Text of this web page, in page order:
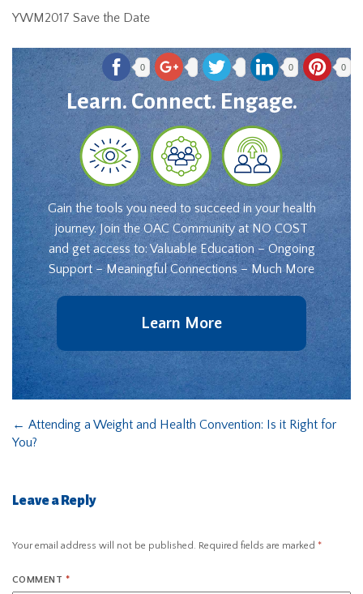
YWM2017 Save the Date
0 0 0
Learn. Connect. Engage.
Gain the tools you need to succeed in your health
journey. Join the OAC Community at NO COST
and get access to: Valuable Education – Ongoing
Support – Meaningful Connections – Much More
Learn More
← Attending a Weight and Health Convention: Is it Right for
You?
Leave a Reply
Your email address will not be published. Required fields are marked *
COMMENT *